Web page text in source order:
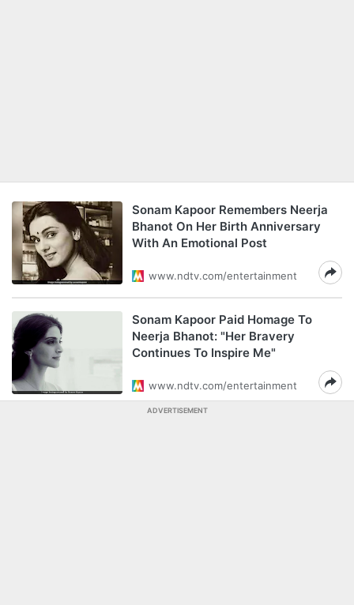
Sonam Kapoor Remembers Neerja
Bhanot On Her Birth Anniversary
With An Emotional Post
www.ndtv.com/entertainment
Sonam Kapoor Paid Homage To
Neerja Bhanot: "Her Bravery
Continues To Inspire Me"
www.ndtv.com/entertainment
ADVERTISEMENT